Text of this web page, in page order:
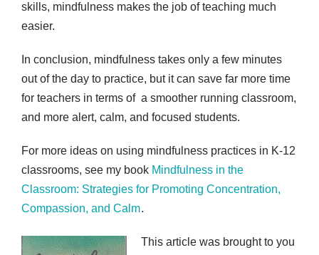
skills, mindfulness makes the job of teaching much
easier.
In conclusion, mindfulness takes only a few minutes
out of the day to practice, but it can save far more time
for teachers in terms of a smoother running classroom,
and more alert, calm, and focused students.
For more ideas on using mindfulness practices in K-12
classrooms, see my book Mindfulness in the
Classroom: Strategies for Promoting Concentration,
Compassion, and Calm.
This article was brought to you